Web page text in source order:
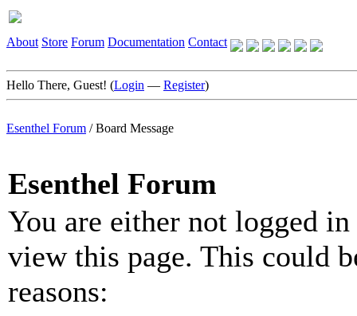
About Store Forum Documentation Contact
Hello There, Guest! (Login — Register)
Esenthel Forum /Board Message
Esenthel Forum
You are either not logged
view this page. This could
reasons: